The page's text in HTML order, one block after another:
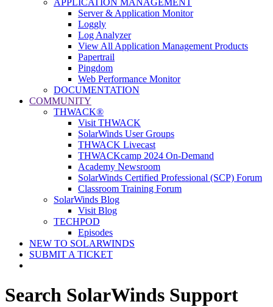
Server & Application Monitor
Loggly
Log Analyzer
View All Application Management Products
Papertrail
Pingdom
Web Performance Monitor
DOCUMENTATION
COMMUNITY
THWACK®
Visit THWACK
SolarWinds User Groups
THWACK Livecast
THWACKcamp 2024 On-Demand
Academy Newsroom
SolarWinds Certified Professional (SCP) Forum
Classroom Training Forum
SolarWinds Blog
Visit Blog
TECHPOD
Episodes
NEW TO SOLARWINDS
SUBMIT A TICKET
Search SolarWinds Support